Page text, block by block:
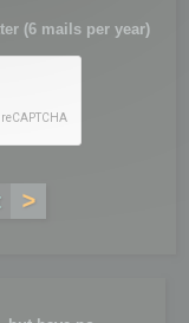
(6 mails per year)